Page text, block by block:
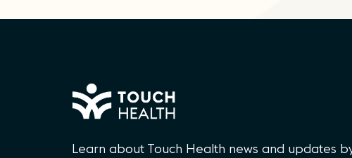
Learn about Touch Health news and updates